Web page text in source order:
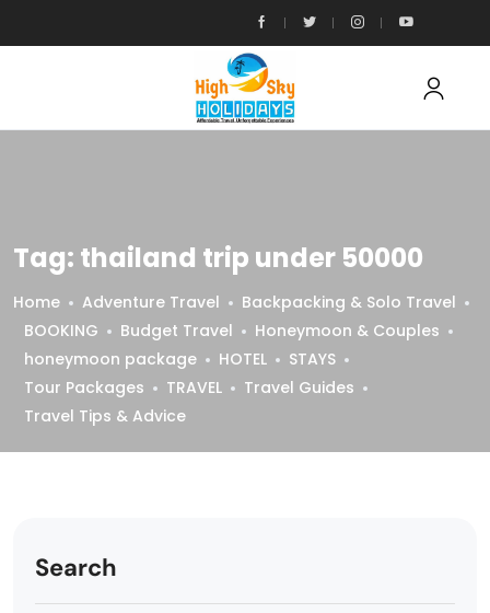
Tag: thailand trip under 50000
Home Adventure Travel
Backpacking & Solo Travel
BOOKING
Budget Travel
Honeymoon & Couples
honeymoon package
HOTEL
STAYS
Tour Packages
TRAVEL
Travel Guides
Travel Tips & Advice
Search